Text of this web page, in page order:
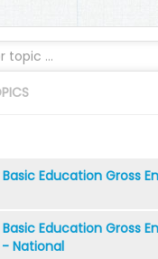
Basic Education Gross
Basic Education Gross
National